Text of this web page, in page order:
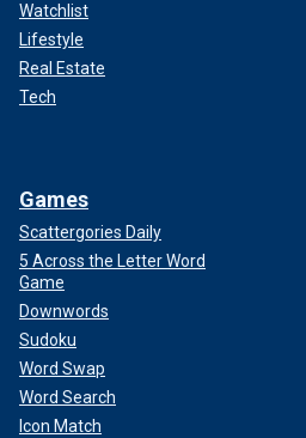
Watchlist
Lifestyle
Real Estate
Tech
Games
Scattergories Daily
5 Across the Letter Word
Game
Downwords
Sudoku
Word Swap
Word Search
Icon Match